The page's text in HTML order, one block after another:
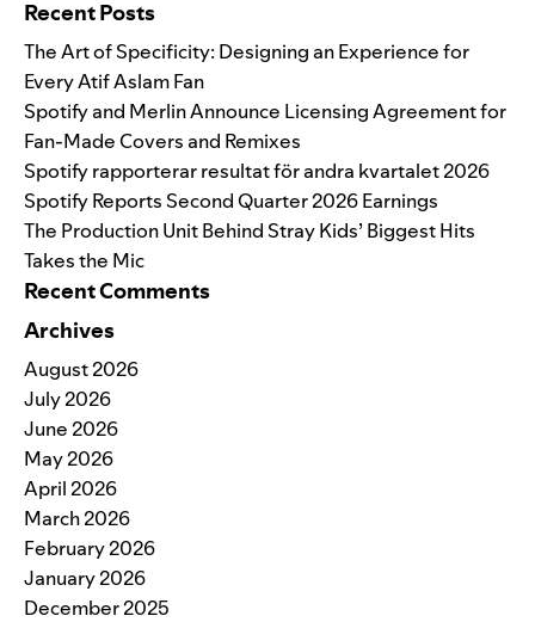
Recent Posts
The Art of Specificity: Designing an Experience for
Every Atif Aslam Fan
Spotify and Merlin Announce Licensing Agreement for
Fan-Made Covers and Remixes
Spotify rapporterar resultat för andra kvartalet 2026
Spotify Reports Second Quarter 2026 Earnings
The Production Unit Behind Stray Kids’ Biggest Hits
Takes the Mic
Recent Comments
Archives
August 2026
July 2026
June 2026
May 2026
April 2026
March 2026
February 2026
January 2026
December 2025